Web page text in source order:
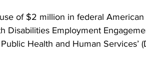
of $2 million in federal American
Disabilities Employment
Health and Human Services’